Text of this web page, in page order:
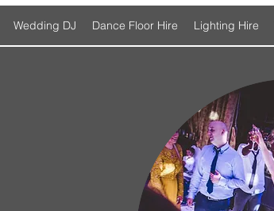
Wedding DJ Dance Floor Hire Lighting Hire